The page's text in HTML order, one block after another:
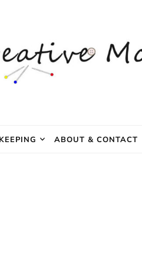
ABOUT & CONTACT